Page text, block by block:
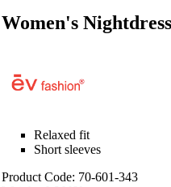
Women's
Relaxed fit
Short sleeves
Product Code: 70-601-343